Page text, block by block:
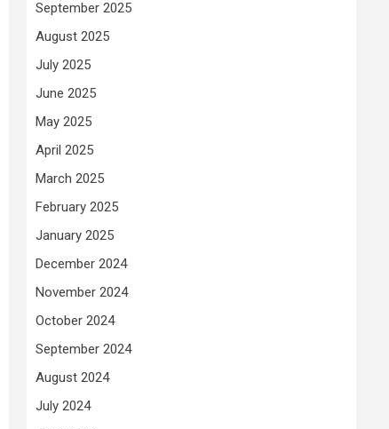
September 2025
August 2025
July 2025
June 2025
May 2025
April 2025
March 2025
February 2025
January 2025
December 2024
November 2024
October 2024
September 2024
August 2024
July 2024